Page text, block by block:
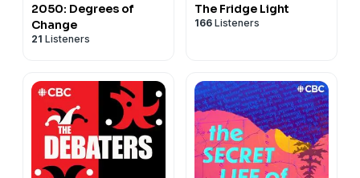
2050: Degrees of
Change
21 Listeners
The Fridge Light
166 Listeners